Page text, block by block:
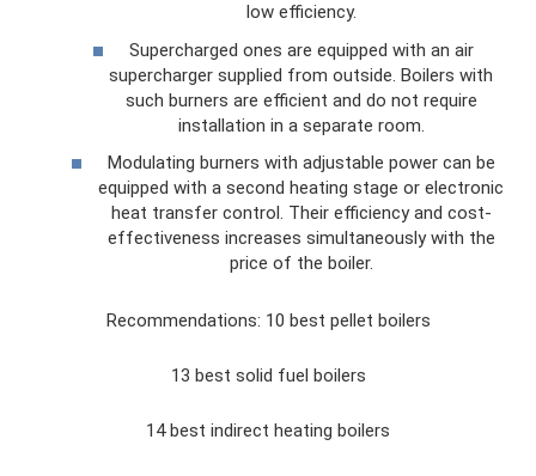
low efficiency.
Supercharged ones are equipped with an air
supercharger supplied from outside. Boilers with
such burners are efficient and do not require
installation in a separate room.
Modulating burners with adjustable power can be
equipped with a second heating stage or electronic
heat transfer control. Their efficiency and cost-
effectiveness increases simultaneously with the
price of the boiler.
Recommendations: 10 best pellet boilers
13 best solid fuel boilers
14 best indirect heating boilers